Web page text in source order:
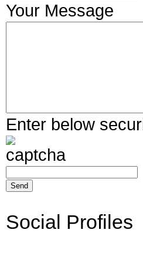
Your Message
Enter below
Social Profiles